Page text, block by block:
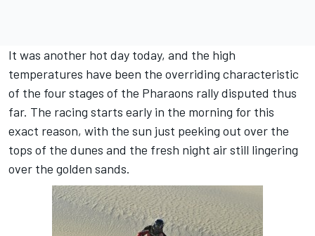
It was another hot day today, and the high
temperatures have been the overriding characteristic
of the four stages of the Pharaons rally disputed thus
far. The racing starts early in the morning for this
exact reason, with the sun just peeking out over the
tops of the dunes and the fresh night air still lingering
over the golden sands.